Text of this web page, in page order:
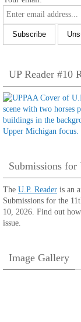
UP Reader #10
Submissions for
The U.P. Reader is an
Submissions for the
10, 2026. Find out
issue.
Image Gallery